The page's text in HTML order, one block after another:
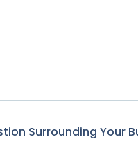
Surrounding Your